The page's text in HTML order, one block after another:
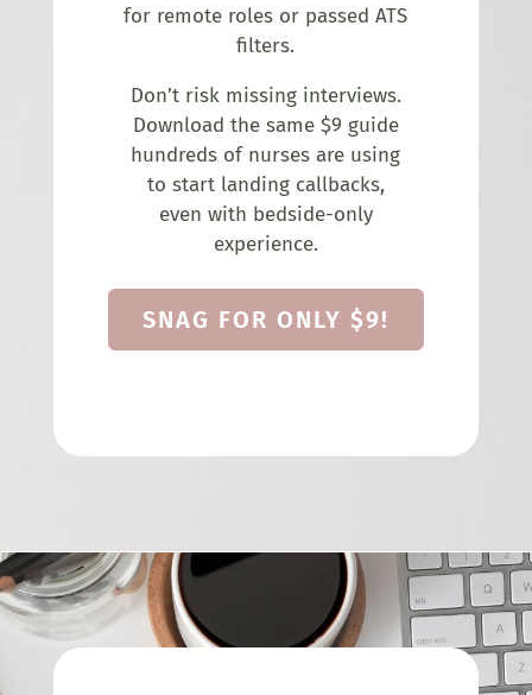
for remote roles or passed ATS
filters.
Don’t risk missing interviews.
Download the same $9 guide
hundreds of nurses are using
to start landing callbacks,
even with bedside-only
experience.
SNAG FOR ONLY $9!